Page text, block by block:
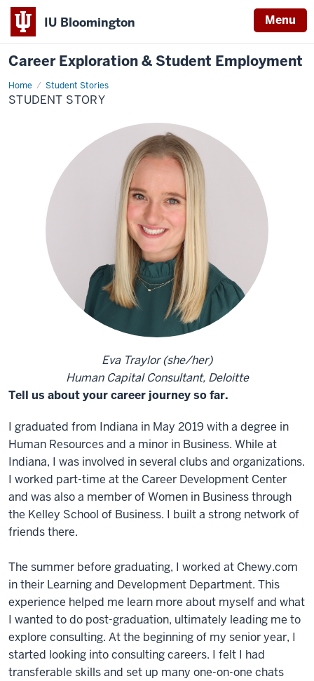
IU Bloomington Menu
Career Exploration & Student Employment
Home Student Stories
Student
Story
STUDENT STORY
Eva Traylor (she/her)
Human Capital Consultant, Deloitte
Tell us about your career journey so far.
I graduated from Indiana in May 2019 with a degree in
Human Resources and a minor in Business. While at
Indiana, I was involved in several clubs and organizations.
I worked part-time at the Career Development Center
and was also a member of Women in Business through
the Kelley School of Business. I built a strong network of
friends there.
The summer before graduating, I worked at Chewy.com
in their Learning and Development Department. This
experience helped me learn more about myself and what
I wanted to do post-graduation, ultimately leading me to
explore consulting. At the beginning of my senior year, I
started looking into consulting careers. I felt I had
transferable skills and set up many one-on-one chats